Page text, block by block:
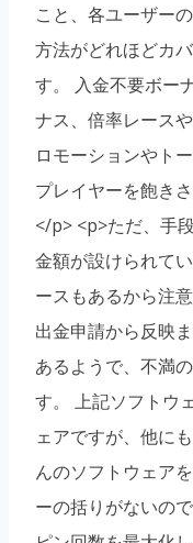
こと、各ユーザー
方法がどれほどカ
す。 入金不要ボー
ナス、倍率レース
ロモーションやト
プレイヤーを飽き
</p> <p>ただ、手
金額が設けられて
ースもあるから注
出金申請から反映
あるようで、不満
す。 上記ソフトウ
ェアですが、他に
んのソフトウェア
ーの括りがないの